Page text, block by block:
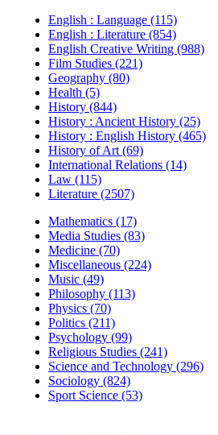
English : Language (115)
English : Literature (854)
English Creative Writing (988)
Film Studies (221)
Geography (80)
Health (5)
History (844)
History : Ancient History (25)
History : English History (465)
History of Art (69)
International Relations (14)
Law (115)
Literature (2507)
Mathematics (17)
Media Studies (83)
Medicine (70)
Miscellaneous (224)
Music (49)
Philosophy (113)
Physics (70)
Politics (211)
Psychology (99)
Religious Studies (241)
Science and Technology (296)
Sociology (824)
Sport Science (53)